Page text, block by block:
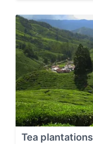
Tea plantations